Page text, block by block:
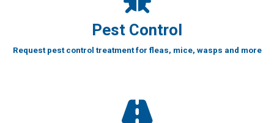
Pest Control
Request pest control treatment for fleas, mice, wasps and more